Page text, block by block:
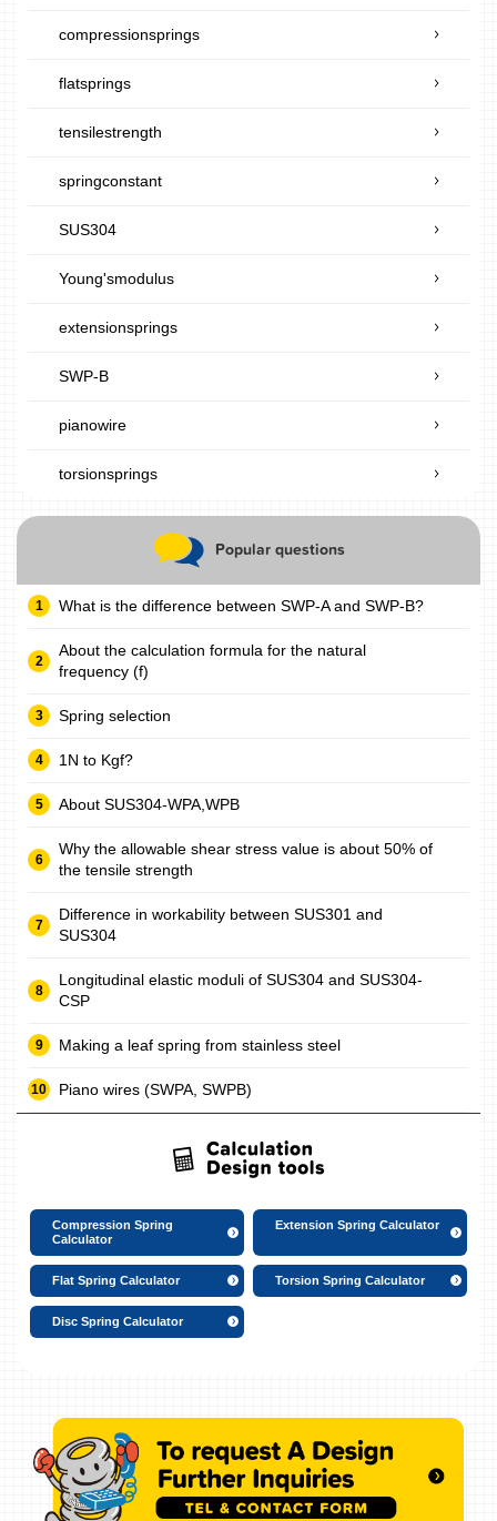
compressionsprings
flatsprings
tensilestrength
springconstant
SUS304
Young'smodulus
extensionsprings
SWP-B
pianowire
torsionsprings
Popular questions
What is the difference between SWP-A and SWP-B?
About the calculation formula for the natural
frequency (f)
Spring selection
1N to Kgf?
About SUS304-WPA,WPB
Why the allowable shear stress value is about 50% of
the tensile strength
Difference in workability between SUS301 and
SUS304
Longitudinal elastic moduli of SUS304 and SUS304-
CSP
Making a leaf spring from stainless steel
Piano wires (SWPA, SWPB)
Compression Spring
Calculator
Extension Spring Calculator
Flat Spring Calculator Torsion Spring Calculator
Disc Spring Calculator